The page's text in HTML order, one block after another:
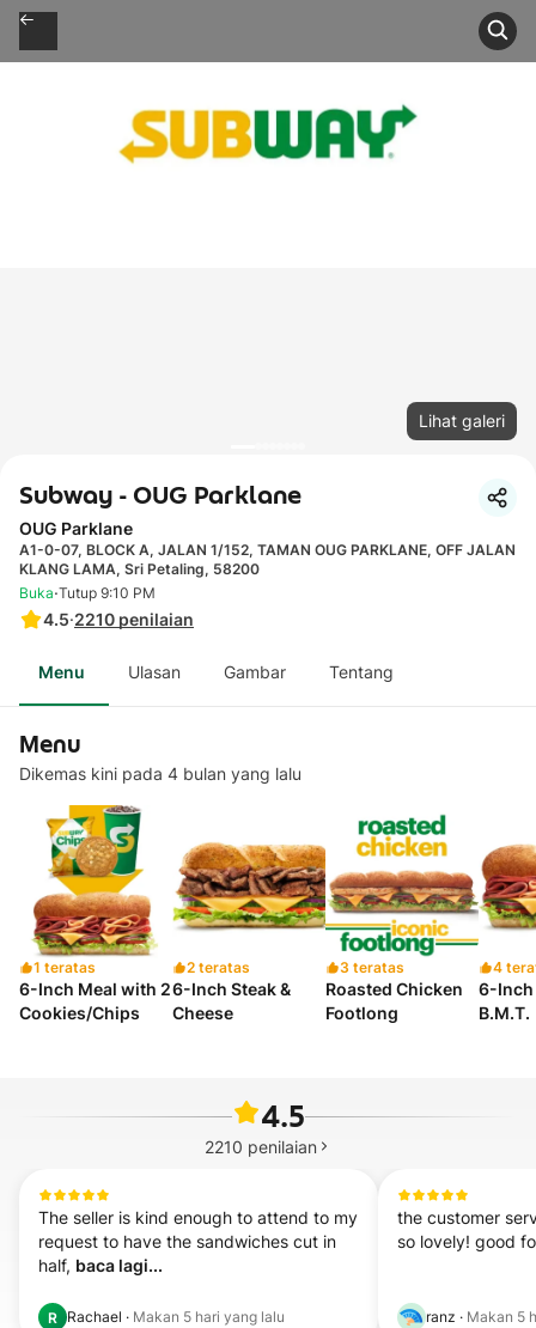
Lihat galeri
Subway - OUG Parklane
OUG Parklane
A1-0-07, BLOCK A, JALAN 1/152, TAMAN OUG PARKLANE, OFF JALAN
KLANG LAMA, Sri Petaling, 58200
4.5·2210 penilaian
Buka·Tutup 9:10 PM
Menu Ulasan Gambar Tentang
Menu
Dikemas kini pada 4 bulan yang lalu
1 teratas
6-Inch Meal with 2
Cookies/Chips
2 teratas
6-Inch Steak &
Cheese
3 teratas
Roasted Chicken
Footlong
4
6-Inch
B.M.T.
4.5
2210 penilaian
The seller is kind enough to attend to my
request to have the sandwiches cut in
half, baca lagi...
R Rachael · Makan 5 hari yang lalu
the customer
so lovely! good
ranz · Makan 5